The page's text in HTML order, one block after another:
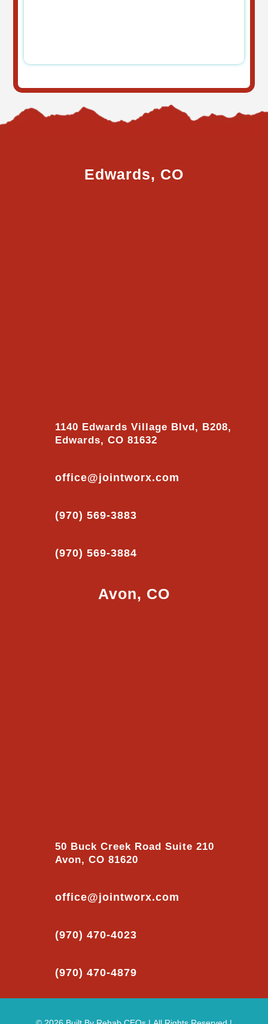
Edwards, CO
1140 Edwards Village Blvd, B208,
Edwards, CO 81632
office@jointworx.com
(970) 569-3883
(970) 569-3884
Avon, CO
50 Buck Creek Road Suite 210
Avon, CO 81620
office@jointworx.com
(970) 470-4023
(970) 470-4879